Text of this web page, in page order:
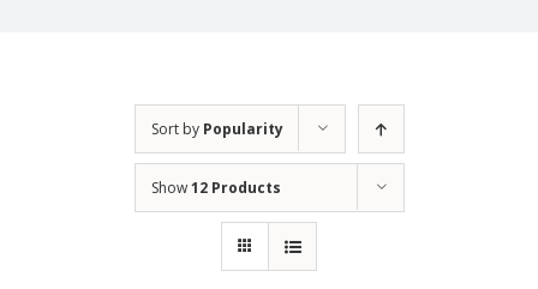
Sort by Popularity
Show12 Products